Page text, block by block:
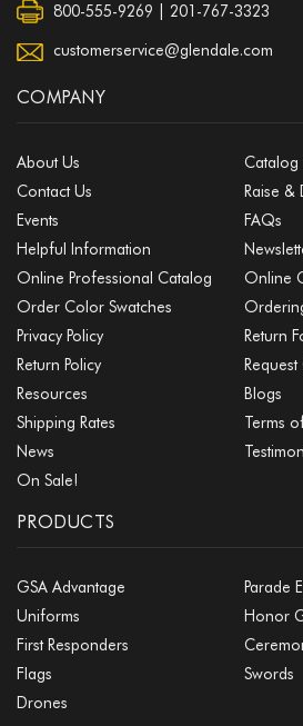
800-555-9269 | 201-767-3323
customerservice@glendale.com
COMPANY
About Us
Catalog
Contact Us
Raise &
Events
FAQs
Helpful Information
Online Professional Catalog
Online
Order Color Swatches
Privacy Policy
Return
Return Policy
Resources
Blogs
Shipping Rates
Terms
News
On Sale!
PRODUCTS
GSA Advantage
Parade
Uniforms
Honor
First Responders
Flags
Swords
Drones